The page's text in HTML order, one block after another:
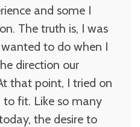
and some I
The truth is, I was
to do when I
direction our
that point, I tried on
fit. Like so many
the desire to